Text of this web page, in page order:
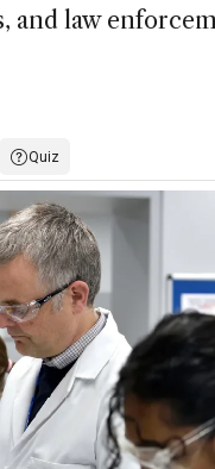
and law
Quiz